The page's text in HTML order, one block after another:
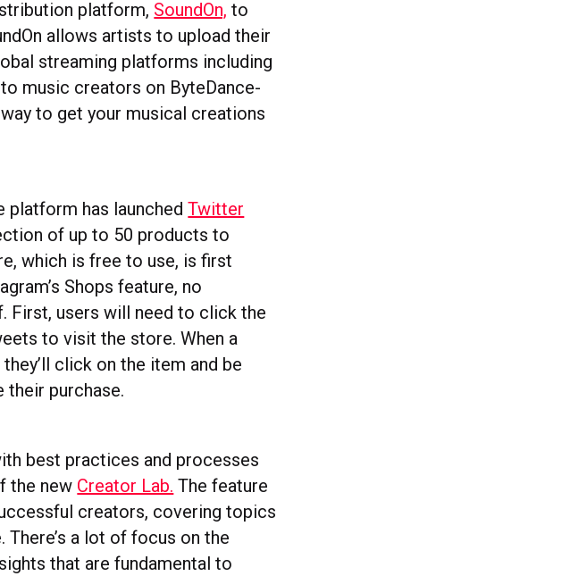
platform, SoundOn, to
allows artists to upload their
streaming platforms including
music creators on ByteDance-
to get your musical creations
platform has launchedTwitter
of up to 50 products to
which is free to use, is first
Shops feature, no
First, users will need to click the
to visit the store. When a
click on the item and be
purchase.
best practices and processes
the new Creator Lab. The feature
creators, covering topics
a lot of focus on the
that are fundamental to